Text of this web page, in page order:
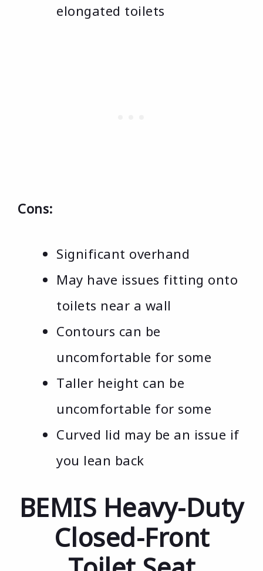
elongated toilets
Cons:
Significant overhand
May have issues fitting onto
toilets near a wall
Contours can be
uncomfortable for some
Taller height can be
uncomfortable for some
Curved lid may be an issue if
you lean back
BEMIS Heavy-Duty
Closed-Front